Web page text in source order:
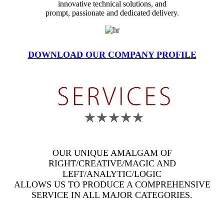
innovative technical solutions, and
prompt, passionate and dedicated delivery.
DOWNLOAD OUR COMPANY PROFILE
OUR UNIQUE AMALGAM OF
RIGHT/CREATIVE/MAGIC AND
LEFT/ANALYTIC/LOGIC
ALLOWS US TO PRODUCE A COMPREHENSIVE
SERVICE IN ALL MAJOR CATEGORIES.